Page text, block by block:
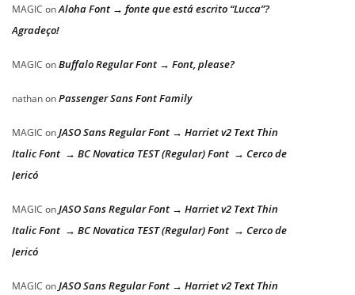
MAGIC onAloha Font → fonte que está escrito “Lucca”?
Agradeço!
MAGIC onBuffalo Regular Font → Font, please?
nathanonPassenger Sans Font Family
MAGIC onJASO Sans Regular Font → Harriet v2 Text Thin
Italic Font → BC Novatica TEST (Regular) Font → Cerco de
Jericó
MAGIC onJASO Sans Regular Font → Harriet v2 Text Thin
Italic Font → BC Novatica TEST (Regular) Font → Cerco de
Jericó
MAGIC onJASO Sans Regular Font → Harriet v2 Text Thin